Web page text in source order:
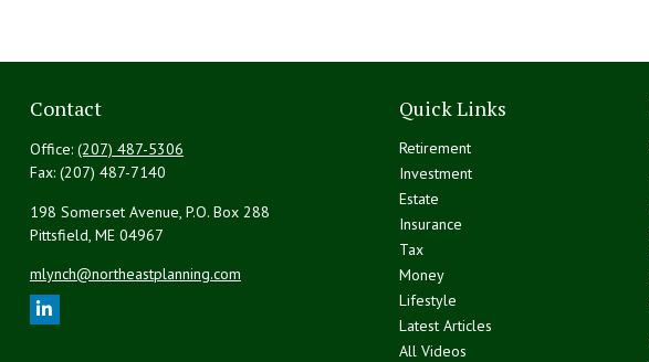
Contact
Office: (207) 487-5306
Fax: (207) 487-7140
198 Somerset Avenue, P.O. Box 288
Pittsfield, ME 04967
mlynch@northeastplanning.com
Quick Links
Retirement
Investment
Estate
Insurance
Tax
Money
Lifestyle
Latest Articles
All Videos